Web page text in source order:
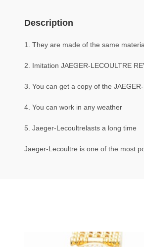
Description
1. They are made of the same
2. Imitation JAEGER-LECOULTRE
3. You can get a copy of the
4. You can work in any weather
5. Jaeger-Lecoultrelasts a long time
Jaeger-Lecoultre is one of the most